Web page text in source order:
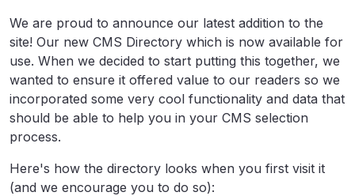
We are proud to announce our latest addition to the
site! Our new CMS Directory which is now available for
use. When we decided to start putting this together, we
wanted to ensure it offered value to our readers so we
incorporated some very cool functionality and data that
should be able to help you in your CMS selection
process.
Here's how the directory looks when you first visit it
(and we encourage you to do so):